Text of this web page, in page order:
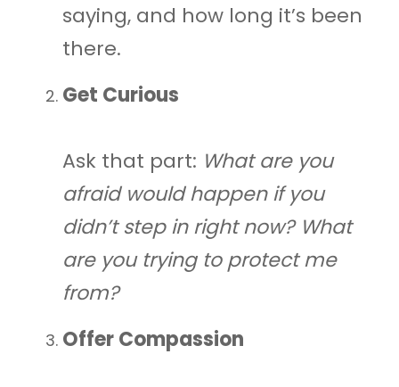
saying, and how long it’s been
there.
Get Curious
Ask that part: What are you
afraid would happen if you
didn’t step in right now? What
are you trying to protect me
from?
Offer Compassion